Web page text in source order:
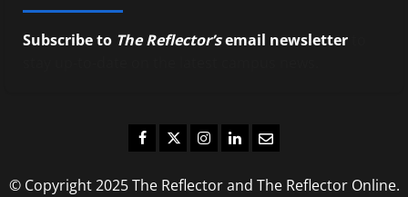
Subscribe to The Reflector’semail newsletter
Facebook
TwitterInstagram
LinkedIn
Email
© Copyright 2025 The Reflector and The Reflector Online.